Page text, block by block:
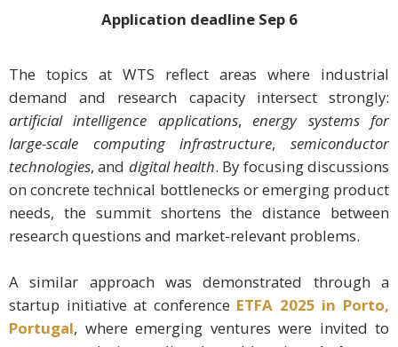
Application deadline Sep 6
The topics at WTS reflect areas where industrial
demand and research capacity intersect strongly:
artificial intelligence applications,energy systems for
large-scale computing infrastructure,semiconductor
technologies, and digital health. By focusing discussions
on concrete technical bottlenecks or emerging product
needs, the summit shortens the distance between
research questions and market-relevant problems.
A similar approach was demonstrated through a
startup initiative at conference ETFA 2025 in Porto,
Portugal, where emerging ventures were invited to